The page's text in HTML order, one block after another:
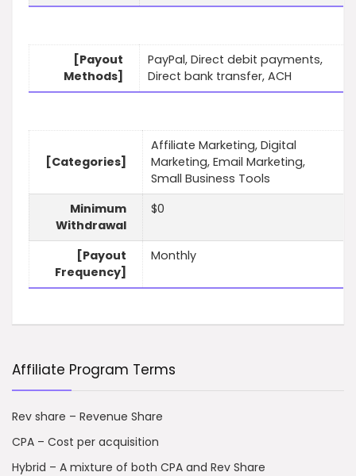
[Payout
Methods]
PayPal, Direct debit payments,
Direct bank transfer, ACH
[Categories]
Affiliate Marketing, Digital
Marketing, Email Marketing,
Small Business Tools
Minimum
Withdrawal
$0
[Payout
Frequency]
Monthly
Affiliate Program Terms
Rev share – Revenue Share
CPA – Cost per acquisition
Hybrid – A mixture of both CPA and Rev Share